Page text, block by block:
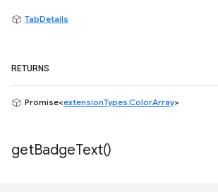
TabDetails
RETURNS
Promise<extensionTypes.ColorArray>
getBadgeText()